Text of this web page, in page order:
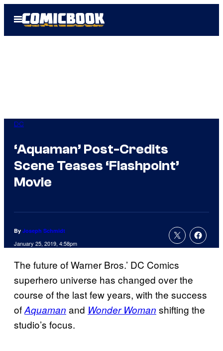
Open
Menu
DC
‘Aquaman’ Post-Credits
Scene Teases ‘Flashpoint’
Movie
By Joseph Schmidt
January 25, 2019, 4:58pm
The future of Warner Bros.’ DC Comics
superhero universe has changed over the
course of the last few years, with the success
ofAquaman and Wonder Woman shifting the
studio’s focus.